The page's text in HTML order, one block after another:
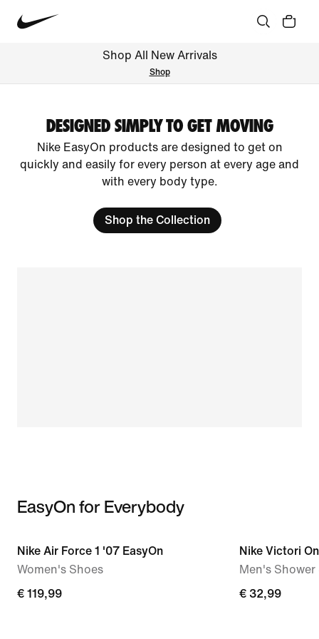
Shop All New Arrivals
Shop
DESIGNED SIMPLY TO GET MOVING
Nike EasyOn products are designed to get on
quickly and easily for every person at every age and
with every body type.
Shop the Collection
EasyOn for Everybody
Nike Air Force 1 '07 EasyOn
Women's Shoes
€ 119,99
Nike Victori
Men's Shower
€ 32,99